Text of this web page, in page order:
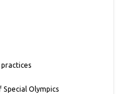
Olympics